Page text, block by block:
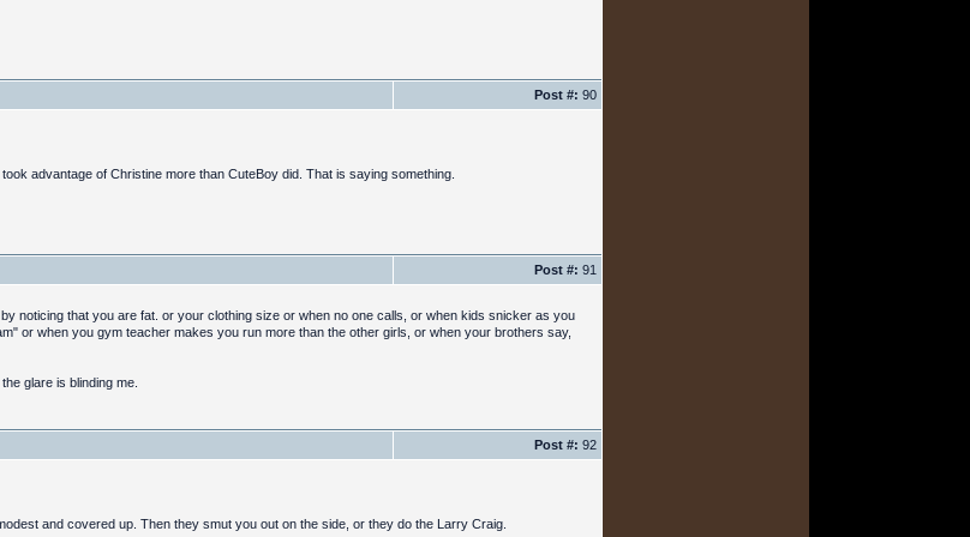
Post #: 90
advantage of Christine more than CuteBoy did. That is saying something.
Post #: 91
noticing that you are fat. or your clothing size or when no one calls, or when kids snicker as you
or when you gym teacher makes you run more than the other girls, or when your brothers say,
glare is blinding me.
Post #: 92
and covered up. Then they smut you out on the side, or they do the Larry Craig.